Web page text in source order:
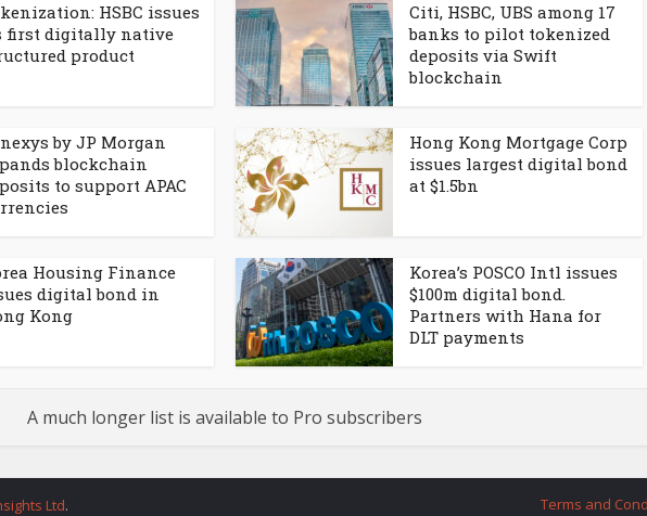
HSBC issues
first digitally native
product
Citi, HSBC, UBS among 17
banks to pilot tokenized
deposits via Swift
blockchain
by JP Morgan
blockchain
to support APAC
Hong Kong Mortgage Corp
issues largest digital bond
at $1.5bn
Housing Finance
digital bond in
Kong
Korea’s POSCO Intl issues
$100m digital bond.
Partners with Hana for
DLT payments
A much longer list is available to Pro subscribers
Ltd. Terms and